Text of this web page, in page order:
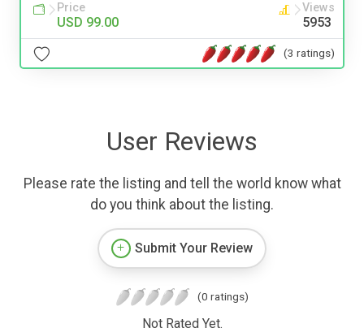
Price
USD 99.00
Views
5953
(3 ratings)
User Reviews
Please rate the listing and tell the world know what
do you think about the listing.
Submit Your Review
(0 ratings)
Not Rated Yet.